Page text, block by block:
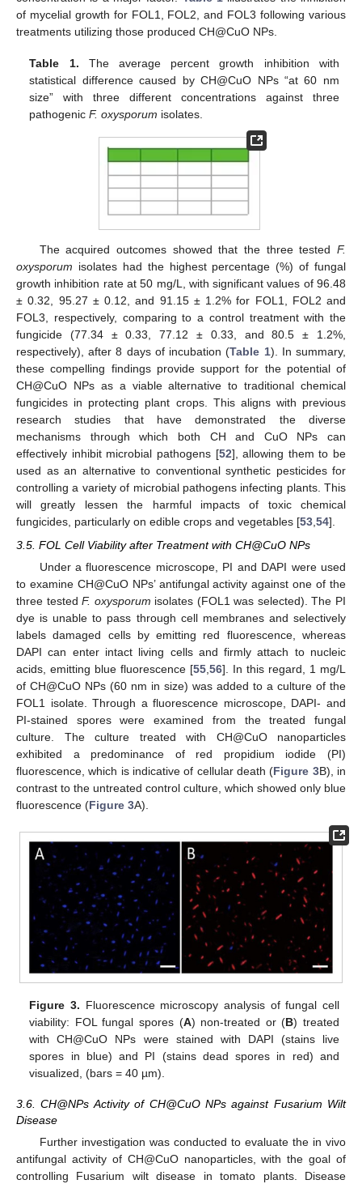
of mycelial growth for FOL1, FOL2, and FOL3 following various
treatments utilizing those produced CH@CuO NPs.
Table 1. The average percent growth inhibition with
statistical difference caused by CH@CuO NPs “at 60 nm
size” with three different concentrations against three
pathogenicF. oxysporum isolates.
The acquired outcomes showed that the three tested F.
oxysporum isolates had the highest percentage (%) of fungal
growth inhibition rate at 50 mg/L, with significant values of 96.48
± 0.32, 95.27 ± 0.12, and 91.15 ± 1.2% for FOL1, FOL2 and
FOL3, respectively, comparing to a control treatment with the
fungicide (77.34 ± 0.33, 77.12 ± 0.33, and 80.5 ± 1.2%,
respectively), after 8 days of incubation (Table 1). In summary,
these compelling findings provide support for the potential of
CH@CuO NPs as a viable alternative to traditional chemical
fungicides in protecting plant crops. This aligns with previous
research studies that have demonstrated the diverse
mechanisms through which both CH and CuO NPs can
effectively inhibit microbial pathogens [52], allowing them to be
used as an alternative to conventional synthetic pesticides for
controlling a variety of microbial pathogens infecting plants. This
will greatly lessen the harmful impacts of toxic chemical
fungicides, particularly on edible crops and vegetables [53,54].
3.5. FOL Cell Viability after Treatment with CH@CuO NPs
Under a fluorescence microscope, PI and DAPI were used
to examine CH@CuO NPs’ antifungal activity against one of the
three testedF. oxysporum isolates (FOL1 was selected). The PI
dye is unable to pass through cell membranes and selectively
labels damaged cells by emitting red fluorescence, whereas
DAPI can enter intact living cells and firmly attach to nucleic
acids, emitting blue fluorescence [55 56]. In this regard, 1 mg/L
of CH@CuO NPs (60 nm in size) was added to a culture of the
FOL1 isolate. Through a fluorescence microscope, DAPI- and
PI-stained spores were examined from the treated fungal
culture. The culture treated with CH@CuO nanoparticles
exhibited a predominance of red propidium iodide (PI)
fluorescence, which is indicative of cellular death (Figure 3B), in
contrast to the untreated control culture, which showed only blue
fluorescence (Figure 3A).
Figure 3. Fluorescence microscopy analysis of fungal cell
viability: FOL fungal spores (A) non-treated or (B) treated
with CH@CuO NPs were stained with DAPI (stains live
spores in blue) and PI (stains dead spores in red) and
visualized, (bars = 40 µm).
3.6. CH@NPs Activity of CH@CuO NPs against Fusarium Wilt
Disease
Further investigation was conducted to evaluate the in vivo
antifungal activity of CH@CuO nanoparticles, with the goal of
controlling Fusarium wilt disease in tomato plants. Disease